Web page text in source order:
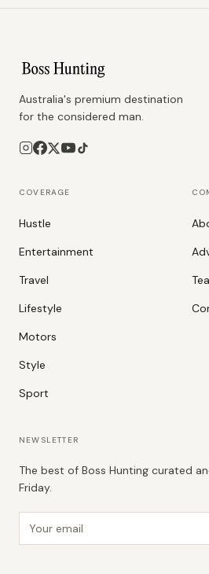
Australia's premium destination
for the considered man.
COVERAGE
Hustle
Entertainment
Travel
Lifestyle
Motors
Style
Sport
NEWSLETTER
The best of Boss Hunting curated
Friday.
Email address